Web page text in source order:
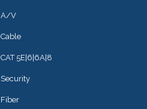
A/V
Cable
CAT 5E|6|6A|8
Security
Fiber